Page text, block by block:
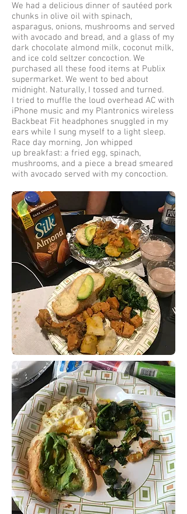
We had a delicious dinner of sautéed pork
chunks in olive oil with spinach,
asparagus, onions, mushrooms and served
with avocado and bread, and a glass of my
dark chocolate almond milk, coconut milk,
and ice cold seltzer concoction. We
purchased all these food items at Publix
supermarket. We went to bed about
midnight. Naturally, I tossed and turned.
I tried to muffle the loud overhead AC with
iPhone music and my Plantronics wireless
Backbeat Fit headphones snuggled in my
ears while I sung myself to a light sleep.
Race day morning, Jon whipped
up breakfast: a fried egg, spinach,
mushrooms, and a piece a bread smeared
with avocado served with my concoction.